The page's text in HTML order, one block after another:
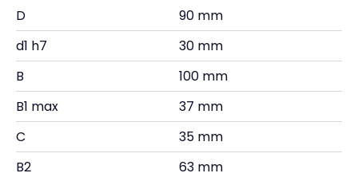
D
90 mm
d1 h7
30 mm
B
100 mm
B1 max
37 mm
C
35 mm
B2
63 mm